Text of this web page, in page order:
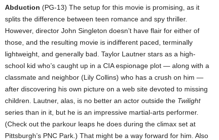
Abduction (PG-13) The setup for this movie is promising, as it
splits the difference between teen romance and spy thriller.
However, director John Singleton doesn’t have flair for either of
those, and the resulting movie is indifferent paced, terminally
lightweight, and generally bad. Taylor Lautner stars as a high-
school kid who’s caught up in a CIA espionage plot — along with a
classmate and neighbor (Lily Collins) who has a crush on him —
after discovering his own picture on a web site devoted to missing
children. Lautner, alas, is no better an actor outside the Twilight
series than in it, but he is an impressive martial-arts performer.
(Check out the parkour leaps he does during the climax set at
Pittsburgh’s PNC Park.) That might be a way forward for him. Also